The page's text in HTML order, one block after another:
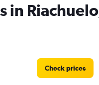
in
Check prices